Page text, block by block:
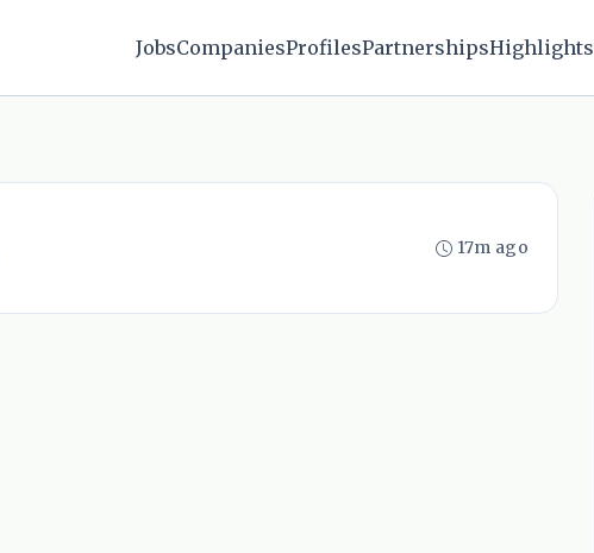
JobsCompaniesProfilesPartnershipsHighlights
17m ago